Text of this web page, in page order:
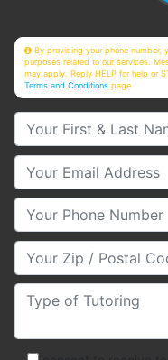
By providing your phone number,
purposes related to our services.
may apply. Reply HELP for help or
Terms and Conditions page
Your First & Last
Your Email
Your Phone Number
Your Zip/Postal Code
Type of Tutoring